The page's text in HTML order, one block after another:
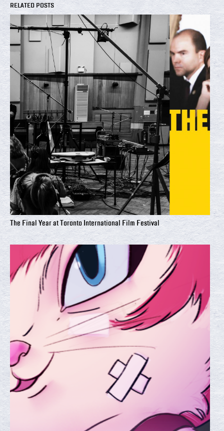
RELATED POSTS
The Final Year at Toronto International Film Festival